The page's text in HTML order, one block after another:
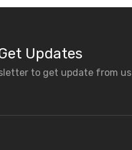
Updates
to get update from us